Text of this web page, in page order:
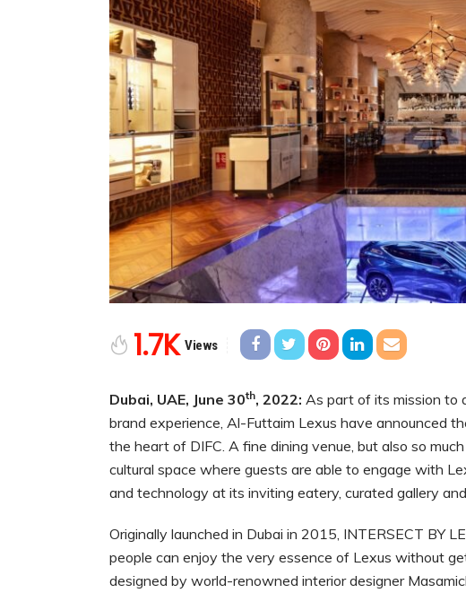
1.7K Views
Dubai, UAE, June 30th, 2022: As part of its mission to
brand experience, Al-Futtaim Lexus have announced
the heart of DIFC. A fine dining venue, but also so
cultural space where guests are able to engage with
and technology at its inviting eatery, curated gallery
Originally launched in Dubai in 2015, INTERSECT BY
people can enjoy the very essence of Lexus without
designed by world-renowned interior designer